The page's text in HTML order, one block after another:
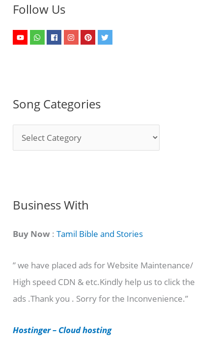
Follow Us
Song Categories
o
C
t
g
o
r
e
Business With
Buy Now :Tamil Bible and Stories
” we have placed ads for Website Maintenance/
High speed CDN & etc.Kindly help us to click the
ads .Thank you . Sorry for the Inconvenience.”
Hostinger – Cloud hosting